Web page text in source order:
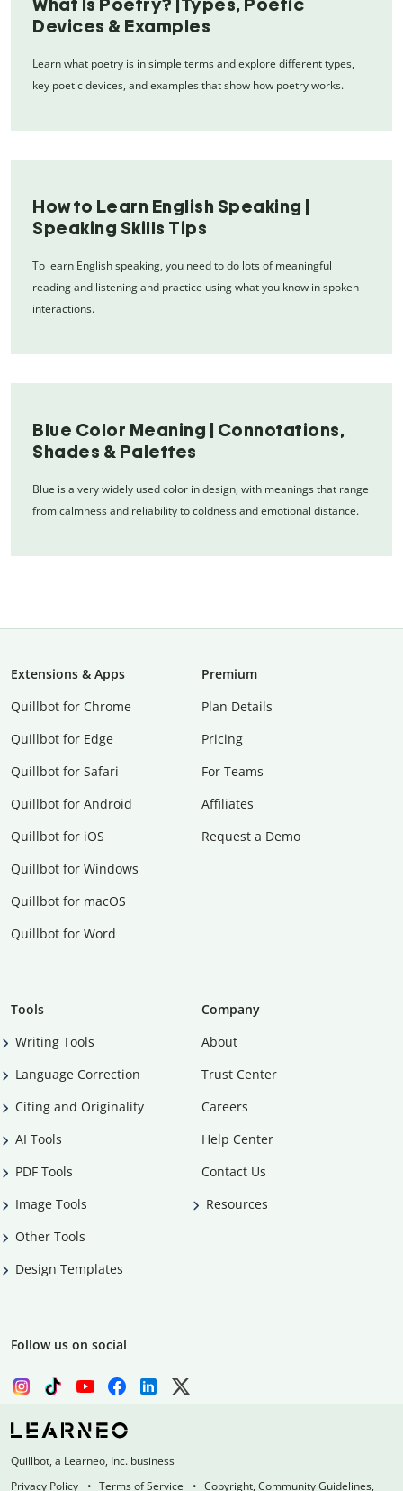
What Is Poetry? |Types, Poetic
Devices & Examples
Learn what poetry is in simple terms and explore different types,
key poetic devices, and examples that show how poetry works.
How to Learn English Speaking |
Speaking Skills Tips
To learn English speaking, you need to do lots of meaningful
reading and listening and practice using what you know in spoken
interactions.
Blue Color Meaning | Connotations,
Shades & Palettes
Blue is a very widely used color in design, with meanings that range
from calmness and reliability to coldness and emotional distance.
Extensions & Apps
Quillbot for Chrome
Quillbot for Edge
Quillbot for Safari
Quillbot for Android
Quillbot for iOS
Quillbot for Windows
Quillbot for macOS
Quillbot for Word
Premium
Plan Details
Pricing
For Teams
Affiliates
Request a Demo
Tools
Writing Tools
Language Correction
Citing and Originality
AI Tools
PDF Tools
Image Tools
Other Tools
Design Templates
Company
About
Trust Center
Careers
Help Center
Contact Us
Resources
Follow us on social
Quillbot, a Learneo, Inc. business
Privacy Policy
Terms of Service Copyright, Community Guidelines,